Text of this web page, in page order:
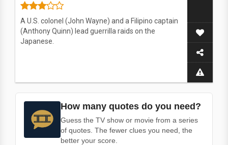
A U.S. colonel (John Wayne) and a Filipino captain
(Anthony Quinn) lead guerrilla raids on the
Japanese.
How many quotes do you need?
Guess the TV show or movie from a series
of quotes. The fewer clues you need, the
better your score.